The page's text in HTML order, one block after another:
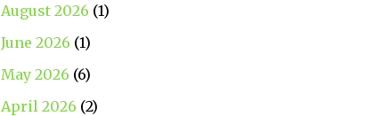
August 2026 (1)
June 2026 (1)
May 2026 (6)
April 2026 (2)